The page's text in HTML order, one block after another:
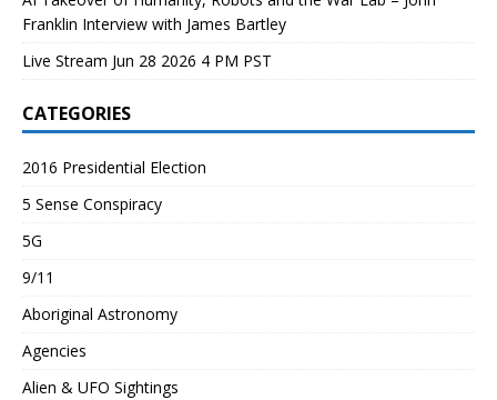
Franklin Interview with James Bartley
Live Stream Jun 28 2026 4 PM PST
CATEGORIES
2016 Presidential Election
5 Sense Conspiracy
5G
9/11
Aboriginal Astronomy
Agencies
Alien & UFO Sightings